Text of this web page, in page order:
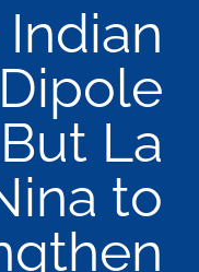
La
to